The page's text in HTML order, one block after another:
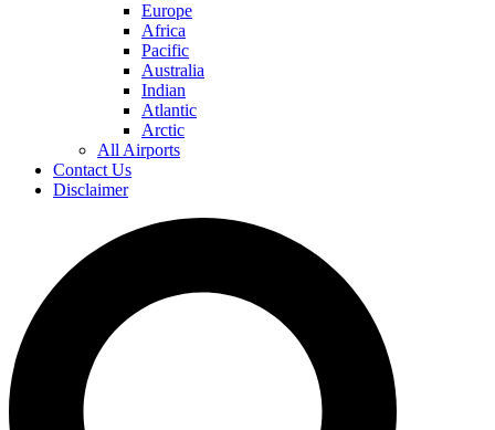
Europe
Africa
Pacific
Australia
Indian
Atlantic
Arctic
All Airports
Contact Us
Disclaimer